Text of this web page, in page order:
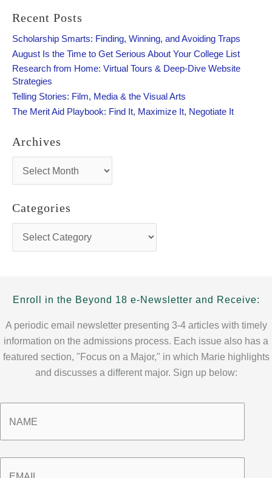
c
f
o
r
:
Recent Posts
Scholarship Smarts: Finding, Winning, and Avoiding Traps
August Is the Time to Get Serious About Your College List
Research from Home: Virtual Tours & Deep-Dive Website
Strategies
Telling Stories: Film, Media & the Visual Arts
The Merit Aid Playbook: Find It, Maximize It, Negotiate It
Archives
c
i
v
s
Categories
t
r
e
s
Enroll in the Beyond 18 e-Newsletter and Receive:
A periodic email newsletter presenting 3-4 articles with timely
information on the admissions process. Each issue also has a
featured section, "Focus on a Major," in which Marie highlights
and discusses a different major. Sign up below:
Name *
Email *